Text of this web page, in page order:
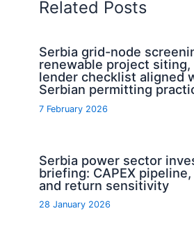
Related Posts
Serbia grid-node
renewable project siting,
lender checklist aligned
Serbian permitting
7 February 2026
Serbia power sector
briefing: CAPEX
and return sensitivity
28 January 2026